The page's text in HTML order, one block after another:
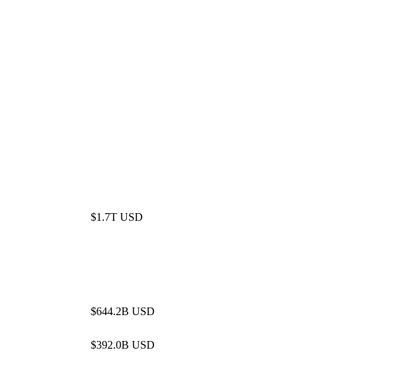
$1.7T USD
$644.2B USD
$392.0B USD